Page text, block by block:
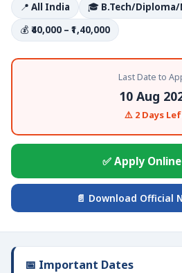
📍 All India 🎓 B.Tech/Diploma/
💰 ₹40,000 – ₹1,40,000
Last Date to
10 Aug
⚠️ 2 Days
✅ Apply
📄 Download Official
📅 Important Dates